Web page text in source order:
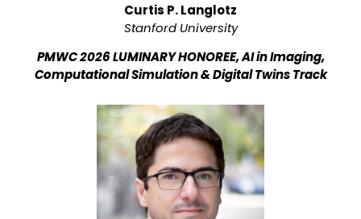
Curtis P. Langlotz
Stanford University
PMWC 2026 LUMINARY HONOREE, AI in Imaging,
Computational Simulation & Digital Twins Track